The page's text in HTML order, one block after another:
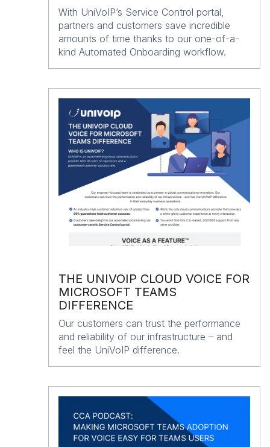
With UniVoIP’s Service Control portal,
partners and customers save incredible
amounts of time thanks to our one-of-a-
kind Automated Onboarding workflow.
THE UNIVOIP CLOUD VOICE FOR
MICROSOFT TEAMS
DIFFERENCE
Our customers can trust the performance
and reliability of our infrastructure – and
feel the UniVoIP difference.